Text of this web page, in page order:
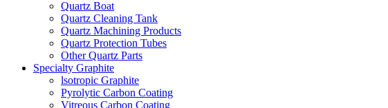
Quartz Boat
Quartz Cleaning Tank
Quartz Machining Products
Quartz Protection Tubes
Other Quartz Parts
Specialty Graphite
lsotropic Graphite
Pyrolytic Carbon Coating
Vitreous Carbon Coating